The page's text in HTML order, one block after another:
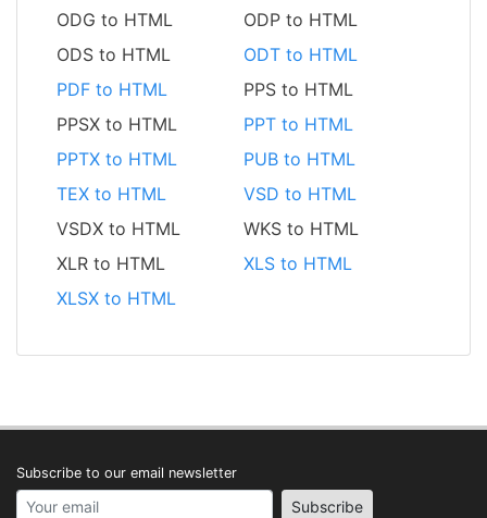
ODG to HTML
ODP to HTML
ODS to HTML
ODT to HTML
PDF to HTML
PPS to HTML
PPSX to HTML
PPT to HTML
PPTX to HTML
PUB to HTML
TEX to HTML
VSD to HTML
VSDX to HTML
WKS to HTML
XLR to HTML
XLS to HTML
XLSX to HTML
Subscribe to our email newsletter
Your email address Subscribe